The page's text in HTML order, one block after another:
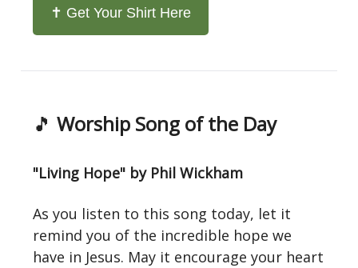
✝️ Get Your Shirt Here
🎵 Worship Song of the Day
"Living Hope" by Phil Wickham
As you listen to this song today, let it
remind you of the incredible hope we
have in Jesus. May it encourage your heart